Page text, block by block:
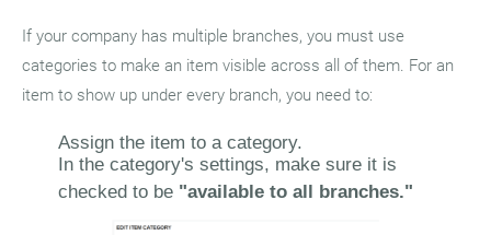
If your company has multiple branches, you must use
categories to make an item visible across all of them. For an
item to show up under every branch, you need to:
Assign the item to a category.
In the category's settings, make sure it is
checked to be "available to all branches."